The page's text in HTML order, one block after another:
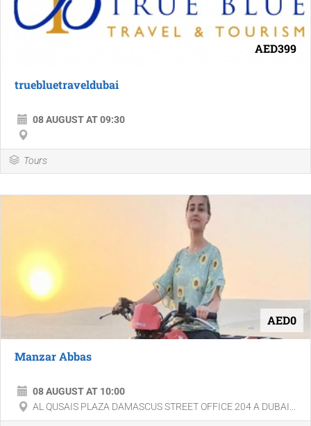
AED399
truebluetraveldubai
08 AUGUST AT 09:30
Tours
AED0
Manzar Abbas
08 AUGUST AT 10:00
AL QUSAIS PLAZA DAMASCUS STREET OFFICE 204 A DUBAI...